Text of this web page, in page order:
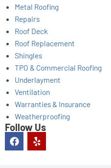
Metal Roofing
Repairs
Roof Deck
Roof Replacement
Shingles
TPO & Commercial Roofing
Underlayment
Ventilation
Warranties & Insurance
Weatherproofing
Follow Us
F
a
Y
e